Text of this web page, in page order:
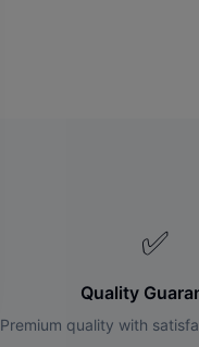
✅
Quality
Premium quality with